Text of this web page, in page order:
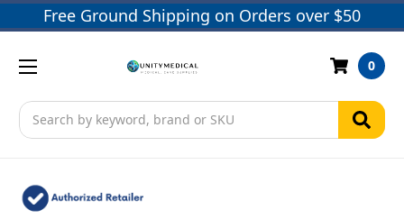
Free Ground Shipping on Orders over $50
Search
0